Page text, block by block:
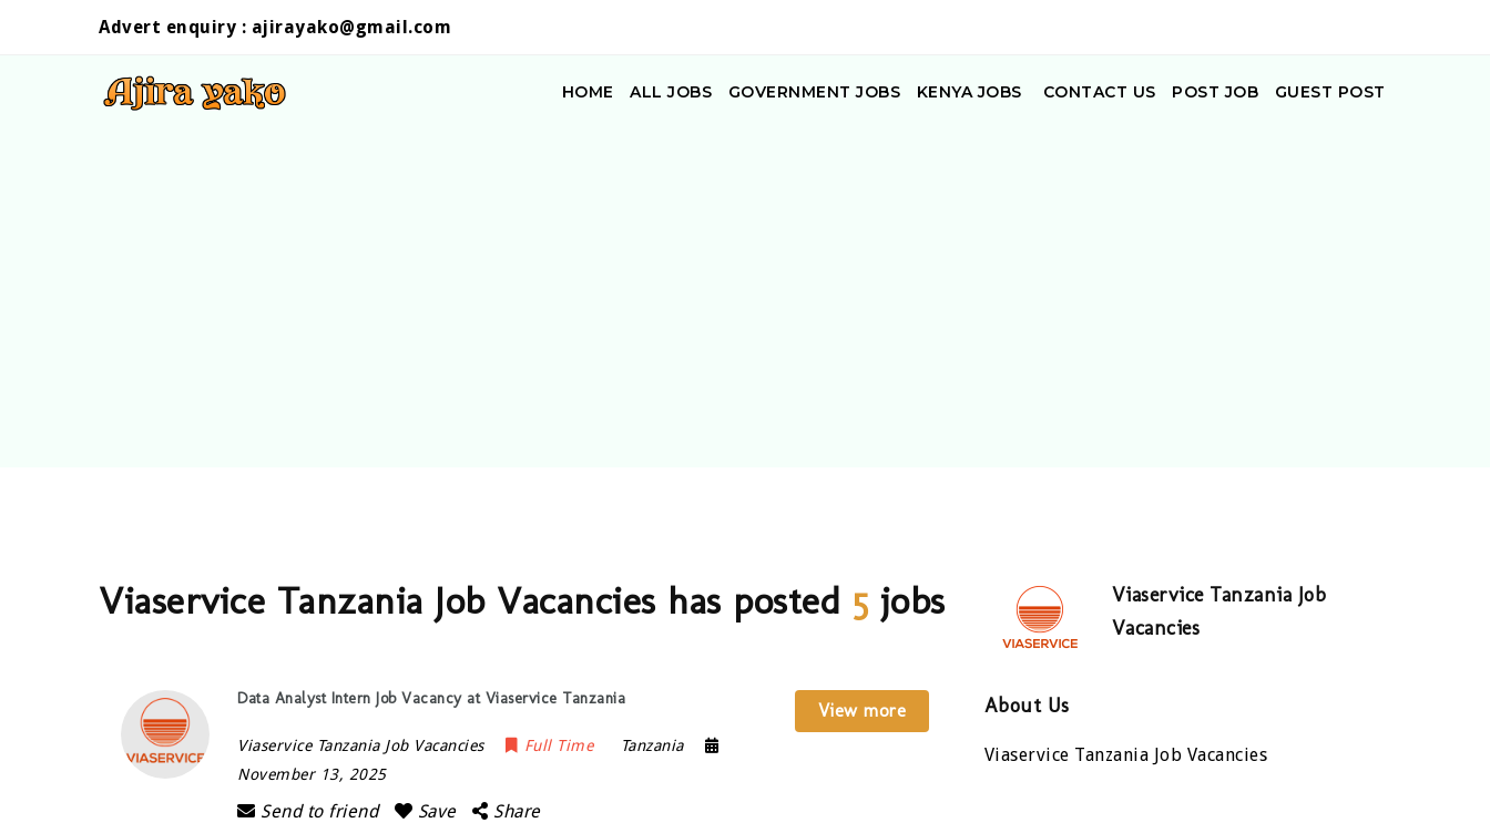
Advert enquiry : ajirayako@gmail.com
HOME ALL JOBS GOVERNMENT JOBS KENYA JOBS CONTACT US POST JOB GUEST POST
Viaservice Tanzania Job Vacancies has posted 5 jobs
Data Analyst Intern Job Vacancy at Viaservice Tanzania
Viaservice Tanzania Job Vacancies Full Time
Tanzania
November 13, 2025
Send to friend Save Share
View more
Viaservice Tanzania Job
Vacancies
About Us
Viaservice Tanzania Job Vacancies